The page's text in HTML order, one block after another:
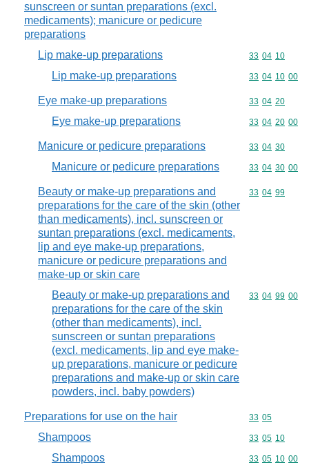
sunscreen or suntan preparations (excl.
medicaments); manicure or pedicure
preparations
Lip make-up preparations Commodity
33 04 10
Lip make-up preparations Commodity
33 04 10 00
Eye make-up preparations Commodity
33 04 20
Eye make-up preparations Commodity
33 04 20 00
Manicure or pedicure preparations Commodity
33 04 30
Manicure or pedicure preparations Commodity
33 04 30 00
Beauty or make-up preparations and
preparations for the care of the skin (other
than medicaments), incl. sunscreen or
suntan preparations (excl. medicaments,
lip and eye make-up preparations,
manicure or pedicure preparations and
make-up or skin care
Commodity
33 04 99
Beauty or make-up preparations and
preparations for the care of the skin
(other than medicaments), incl.
sunscreen or suntan preparations
(excl. medicaments, lip and eye make-
up preparations, manicure or pedicure
preparations and make-up or skin care
powders, incl. baby powders)
Commodity
33 04 99 00
Preparations for use on the hair Commodity
33 05
Shampoos Commodity
33 05 10
Shampoos Commodity
33 05 10 00